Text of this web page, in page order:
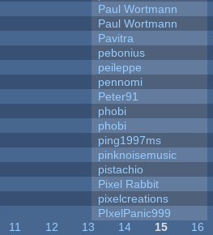
Paul Wortmann
Paul Wortmann
Pavitra
pebonius
peileppe
pennomi
Peter91
phobi
phobi
ping1997ms
pinknoisemusic
pistachio
Pixel Rabbit
pixelcreations
PIxelPanic999
11 12 13 14 15 16